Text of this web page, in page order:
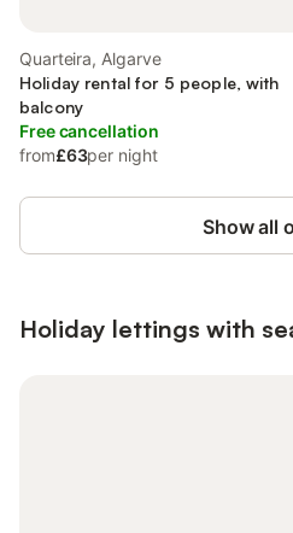
Quarteira, Algarve
Holiday rental for 5 people, with
balcony
Free cancellation
from£63per night
Show all
Holiday lettings with